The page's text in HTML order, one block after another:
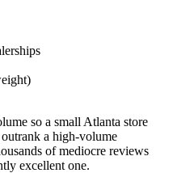
so a small Atlanta store
a high-volume
of mediocre reviews
excellent one.